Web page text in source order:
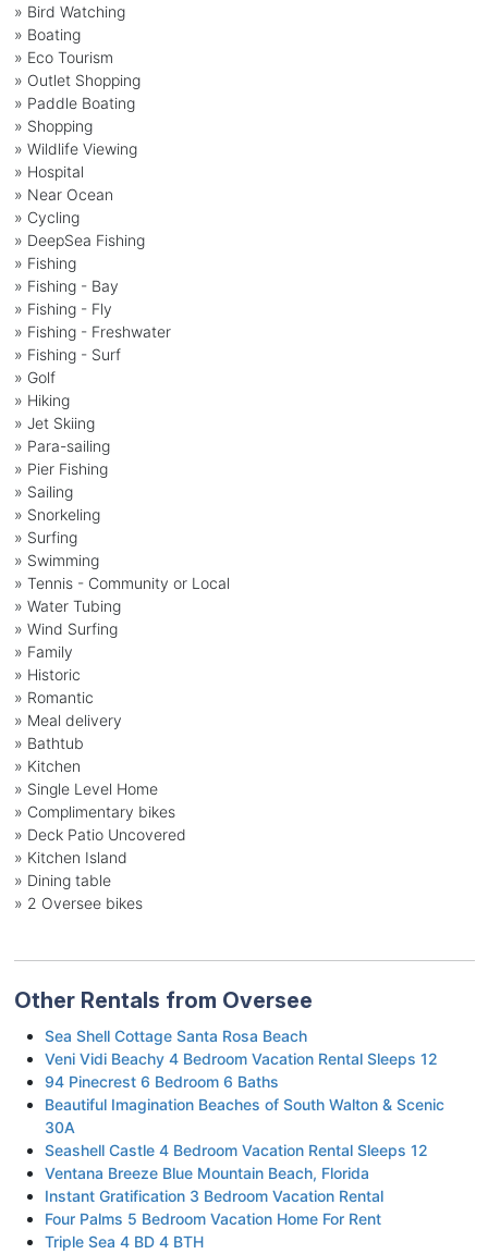
» Bird Watching
» Boating
» Eco Tourism
» Outlet Shopping
» Paddle Boating
» Shopping
» Wildlife Viewing
» Hospital
» Near Ocean
» Cycling
» DeepSea Fishing
» Fishing
» Fishing - Bay
» Fishing - Fly
» Fishing - Freshwater
» Fishing - Surf
» Golf
» Hiking
» Jet Skiing
» Para-sailing
» Pier Fishing
» Sailing
» Snorkeling
» Surfing
» Swimming
» Tennis - Community or Local
» Water Tubing
» Wind Surfing
» Family
» Historic
» Romantic
» Meal delivery
» Bathtub
» Kitchen
» Single Level Home
» Complimentary bikes
» Deck Patio Uncovered
» Kitchen Island
» Dining table
» 2 Oversee bikes
Other Rentals from Oversee
Sea Shell Cottage Santa Rosa Beach
Veni Vidi Beachy 4 Bedroom Vacation Rental Sleeps 12
94 Pinecrest 6 Bedroom 6 Baths
Beautiful Imagination Beaches of South Walton & Scenic
30A
Seashell Castle 4 Bedroom Vacation Rental Sleeps 12
Ventana Breeze Blue Mountain Beach, Florida
Instant Gratification 3 Bedroom Vacation Rental
Four Palms 5 Bedroom Vacation Home For Rent
Triple Sea 4 BD 4 BTH